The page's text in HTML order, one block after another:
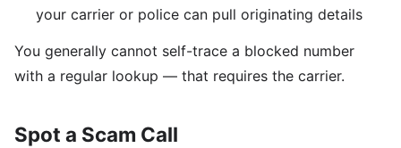
your carrier or police can pull originating details
You generally cannot self-trace a blocked number
with a regular lookup — that requires the carrier.
Spot a Scam Call